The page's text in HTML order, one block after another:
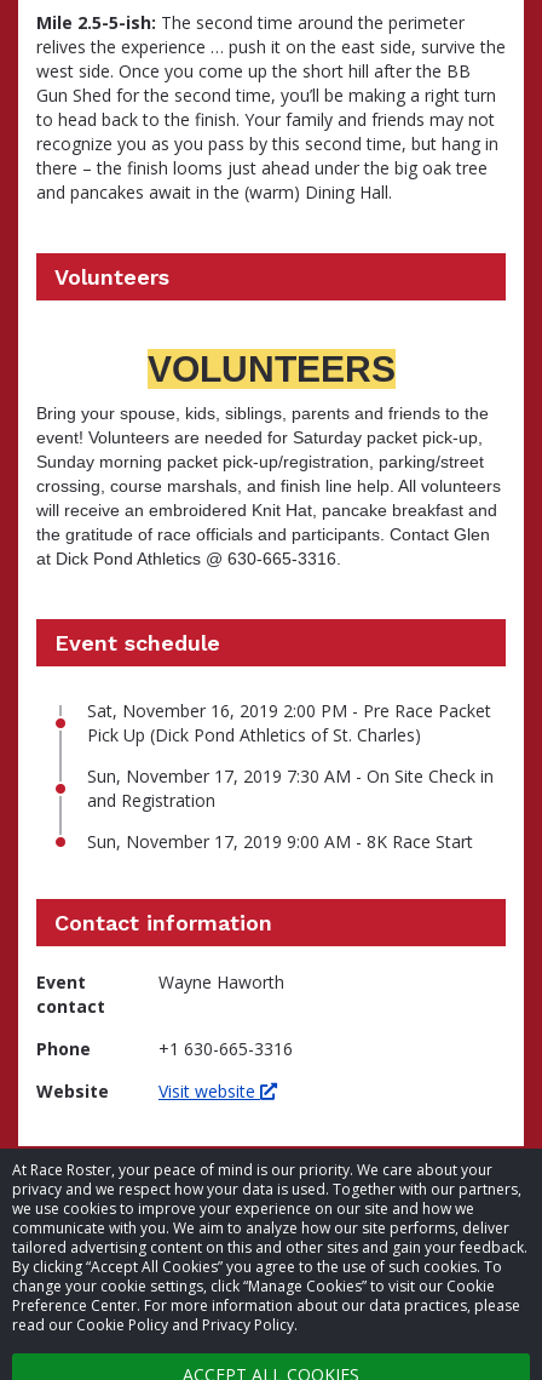
At Race Roster, your peace of mind is our priority. We care about your
privacy and we respect how your data is used. Together with our partners,
we use cookies to improve your experience on our site and how we
communicate with you. We aim to analyze how our site performs, deliver
tailored advertising content on this and other sites and gain your feedback.
By clicking “Accept All Cookies” you agree to the use of such cookies. To
change your cookie settings, click “Manage Cookies” to visit our Cookie
Preference Center. For more information about our data practices, please
read our Cookie Policy and Privacy Policy.
ACCEPT ALL COOKIES
Mile 2.5-5-ish: The second time around the perimeter
relives the experience … push it on the east side, survive the
west side. Once you come up the short hill after the BB
Gun Shed for the second time, you’ll be making a right turn
to head back to the finish. Your family and friends may not
recognize you as you pass by this second time, but hang in
there – the finish looms just ahead under the big oak tree
and pancakes await in the (warm) Dining Hall.
Volunteers
VOLUNTEERS
Bring your spouse, kids, siblings, parents and friends to the
event! Volunteers are needed for Saturday packet pick-up,
Sunday morning packet pick-up/registration, parking/street
crossing, course marshals, and finish line help. All volunteers
will receive an embroidered Knit Hat, pancake breakfast and
the gratitude of race officials and participants. Contact Glen
at Dick Pond Athletics @ 630-665-3316.
Event schedule
Sat, November 16, 2019 2:00 PM - Pre Race Packet
Pick Up (Dick Pond Athletics of St. Charles)
Sun, November 17, 2019 7:30 AM - On Site Check in
and Registration
Sun, November 17, 2019 9:00 AM - 8K Race Start
Contact information
Event
contact
Wayne Haworth
Phone
+1 630-665-3316
Website
Visit website
© 2026 Race Roster. All rights reserved.
Cookie settings